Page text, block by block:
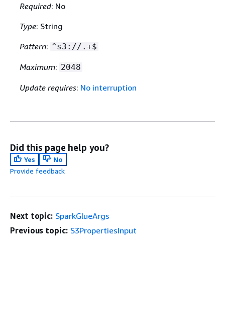
Required: No
Type: String
Pattern: ^s3://.+$
Maximum: 2048
Update requires: No interruption
Did this page help you?
Yes
No
Provide feedback
Next topic: SparkGlueArgs
Previous topic: S3PropertiesInput